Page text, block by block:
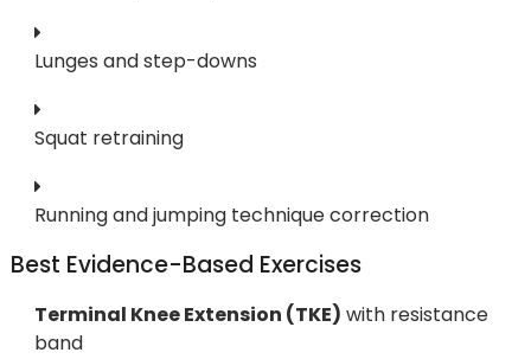
Lunges and step-downs
Squat retraining
Running and jumping technique correction
Best Evidence-Based Exercises
Terminal Knee Extension (TKE) with resistance
band